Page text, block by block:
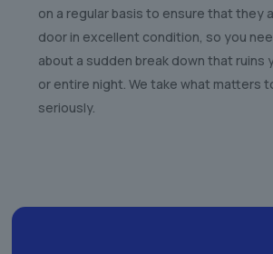
on a regular basis to ensure that they
door in excellent condition, so you
about a sudden break down that ruins
or entire night. We take what matters
seriously.